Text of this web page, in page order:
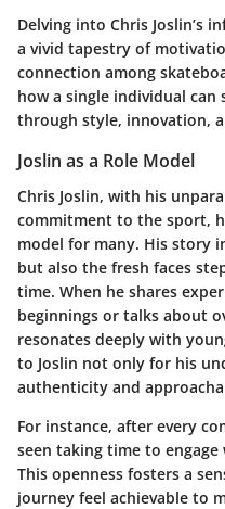
Delving into Chris Joslin’s
a vivid tapestry of
connection among
how a single individual
through style, innovation,
Joslin as a Role Model
Chris Joslin, with his
commitment to the sport,
model for many. His story
but also the fresh faces
time. When he shares
beginnings or talks about
resonates deeply with
to Joslin not only for his
authenticity and
For instance, after every
seen taking time to
This openness fosters a
journey feel achievable to